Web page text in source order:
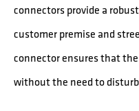
connectors provide a
customer premise and
connector ensures that
without the need to